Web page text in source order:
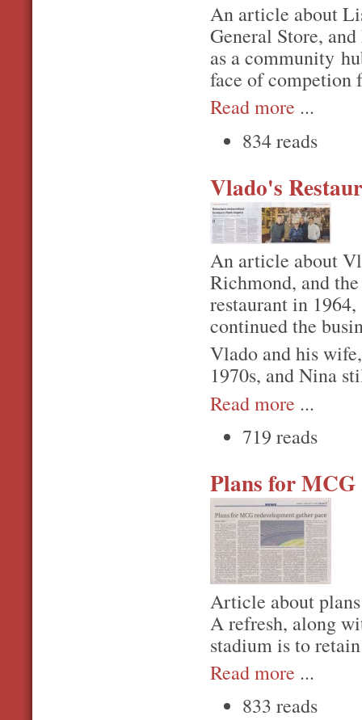
An article about
General Store,
as a community
face of competion
Read more ...
834 reads
Vlado's
An article about
Richmond, and
restaurant in
continued the
Vlado and his
1970s, and Nina
Read more ...
719 reads
Plans for MCG
Article about
A refresh, along
stadium is to
Read more ...
833 reads